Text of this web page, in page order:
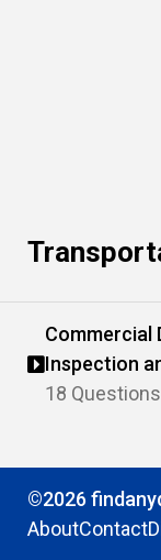
Commercial
Inspection
18 Questions
©2026
AboutContact